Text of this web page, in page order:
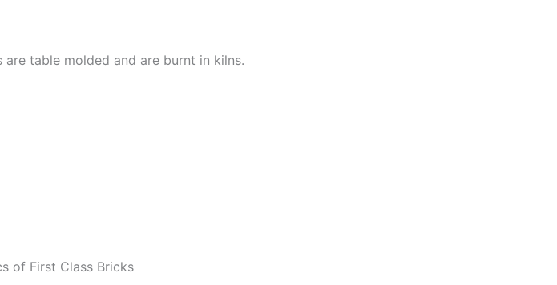
table molded and are burnt in kilns.
of First Class Bricks